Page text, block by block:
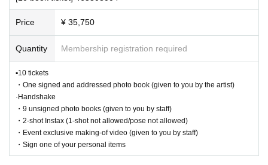
・One signed and addressed photo book (given to you by t
·Handshake
・Two-shot Instax (one-shot not allowed/pose not allowed)
5 book tickets
・One signed and addressed photo book (given to you by t
he artist)
・4 unsigned photo books (given to you by staff)
·Handshake
・Two-shot Instax (one-shot not allowed/pose not allowed)
・Transportation and accommodation expenses to the venue will be borne b
・If you are unable to attend on the day, you can exchange the product at the
register of the store (Shosen Grande on the 6th floor, Shosen Book Tower on t
he 4th floor) within 2 weeks after Event end. If you would like to have the prod
uct shipped, please Inquiries the store.
・If we do not receive any contact from those who are not attending within 2
weeks after Event end, we will treat it as a cancellation and dispose of the pro
duct even if you have already paid for it. Please note that we will not contact y
ou in this case.
Please be sure to read and understand the above precautions before particip
ating in the event.
Price ¥ 35,750
Quantity Membership registration required
▪10 tickets
・One signed and addressed photo book (given to you by the artist)
·Handshake
・9 unsigned photo books (given to you by staff)
・2-shot Instax (1-shot not allowed/pose not allowed)
・Event exclusive making-of video (given to you by staff)
・Sign one of your personal items